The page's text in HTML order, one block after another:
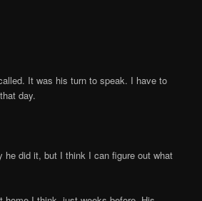
It was his turn to speak. I have to
day.
he did it, but I think I can figure out what